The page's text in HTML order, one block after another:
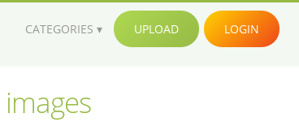
CATEGORIES UPLOAD LOGIN